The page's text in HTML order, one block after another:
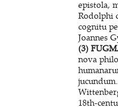
epistola,
Rodolphi
cognitu
Joannes
(3)
nova
jucundum.
18th-